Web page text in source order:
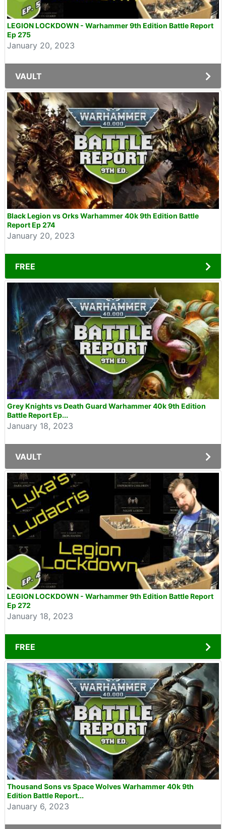
LEGION LOCKDOWN - Warhammer 9th Edition Battle Report
Ep 275
January 20, 2023
VAULT
Black Legion vs Orks Warhammer 40k 9th Edition Battle
Report Ep 274
January 20, 2023
FREE
Grey Knights vs Death Guard Warhammer 40k 9th Edition
Battle Report Ep...
January 18, 2023
VAULT
LEGION LOCKDOWN - Warhammer 9th Edition Battle Report
Ep 272
January 18, 2023
FREE
Thousand Sons vs Space Wolves Warhammer 40k 9th
Edition Battle Report...
January 6, 2023